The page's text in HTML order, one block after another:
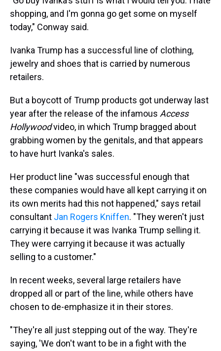
shopping, and I'm gonna go get some on myself
today," Conway said.
Ivanka Trump has a successful line of clothing,
jewelry and shoes that is carried by numerous
retailers.
But a boycott of Trump products got underway last
year after the release of the infamous Access
Hollywoodvideo, in which Trump bragged about
grabbing women by the genitals, and that appears
to have hurt Ivanka's sales.
Her product line "was successful enough that
these companies would have all kept carrying it on
its own merits had this not happened," says retail
consultant Jan Rogers Kniffen. "They weren't just
carrying it because it was Ivanka Trump selling it.
They were carrying it because it was actually
selling to a customer."
In recent weeks, several large retailers have
dropped all or part of the line, while others have
chosen to de-emphasize it in their stores.
"They're all just stepping out of the way. They're
saying, 'We don't want to be in a fight with the